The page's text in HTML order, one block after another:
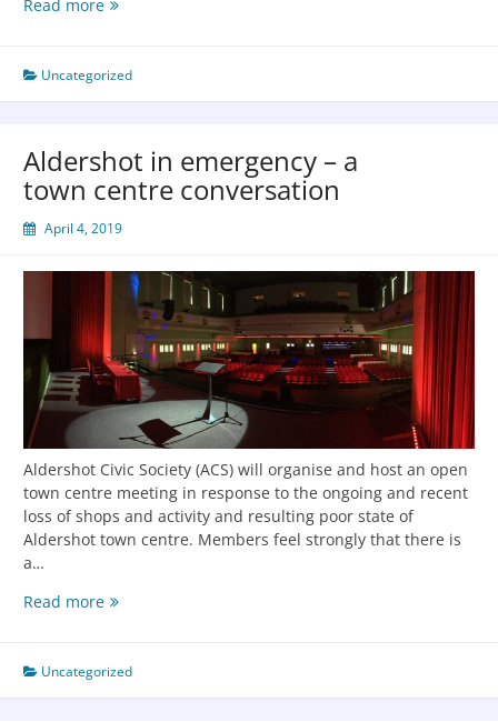
Read more
Uncategorized
Aldershot in emergency – a
town centre conversation
April 4, 2019
Aldershot Civic Society (ACS) will organise and host an open
town centre meeting in response to the ongoing and recent
loss of shops and activity and resulting poor state of
Aldershot town centre. Members feel strongly that there is
a…
Read more
Uncategorized